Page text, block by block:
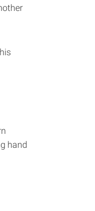
hand